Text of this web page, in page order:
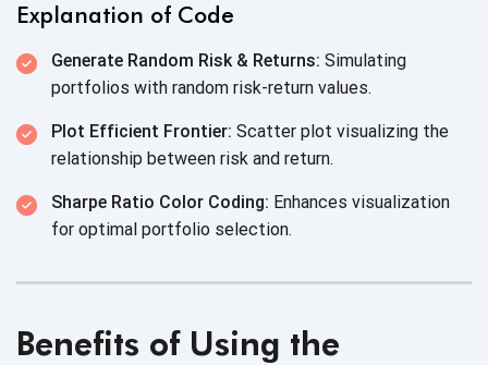
Explanation of Code
Generate Random Risk & Returns: Simulating
portfolios with random risk-return values.
Plot Efficient Frontier: Scatter plot visualizing the
relationship between risk and return.
Sharpe Ratio Color Coding: Enhances visualization
for optimal portfolio selection.
Benefits of Using the